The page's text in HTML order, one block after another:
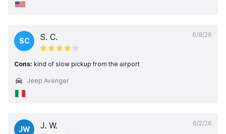
6/8/26
SC S. C.
Cons: kind of slow pickup from the airport
Jeep Avenger
6/2/26
JW J. W.